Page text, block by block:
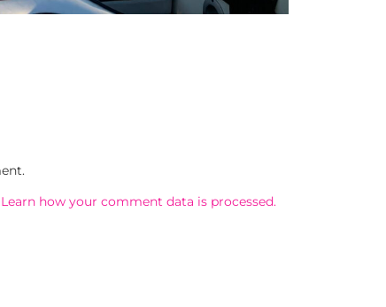
Learn how your comment data is processed.